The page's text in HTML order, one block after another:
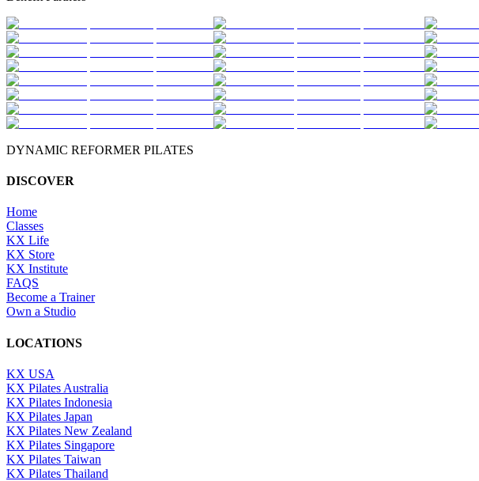
DYNAMIC REFORMER PILATES
DISCOVER
Home
Classes
KX Life
KX Store
KX Institute
FAQS
Become a Trainer
Own a Studio
LOCATIONS
KX USA
KX Pilates Australia
KX Pilates Indonesia
KX Pilates Japan
KX Pilates New Zealand
KX Pilates Singapore
KX Pilates Taiwan
KX Pilates Thailand